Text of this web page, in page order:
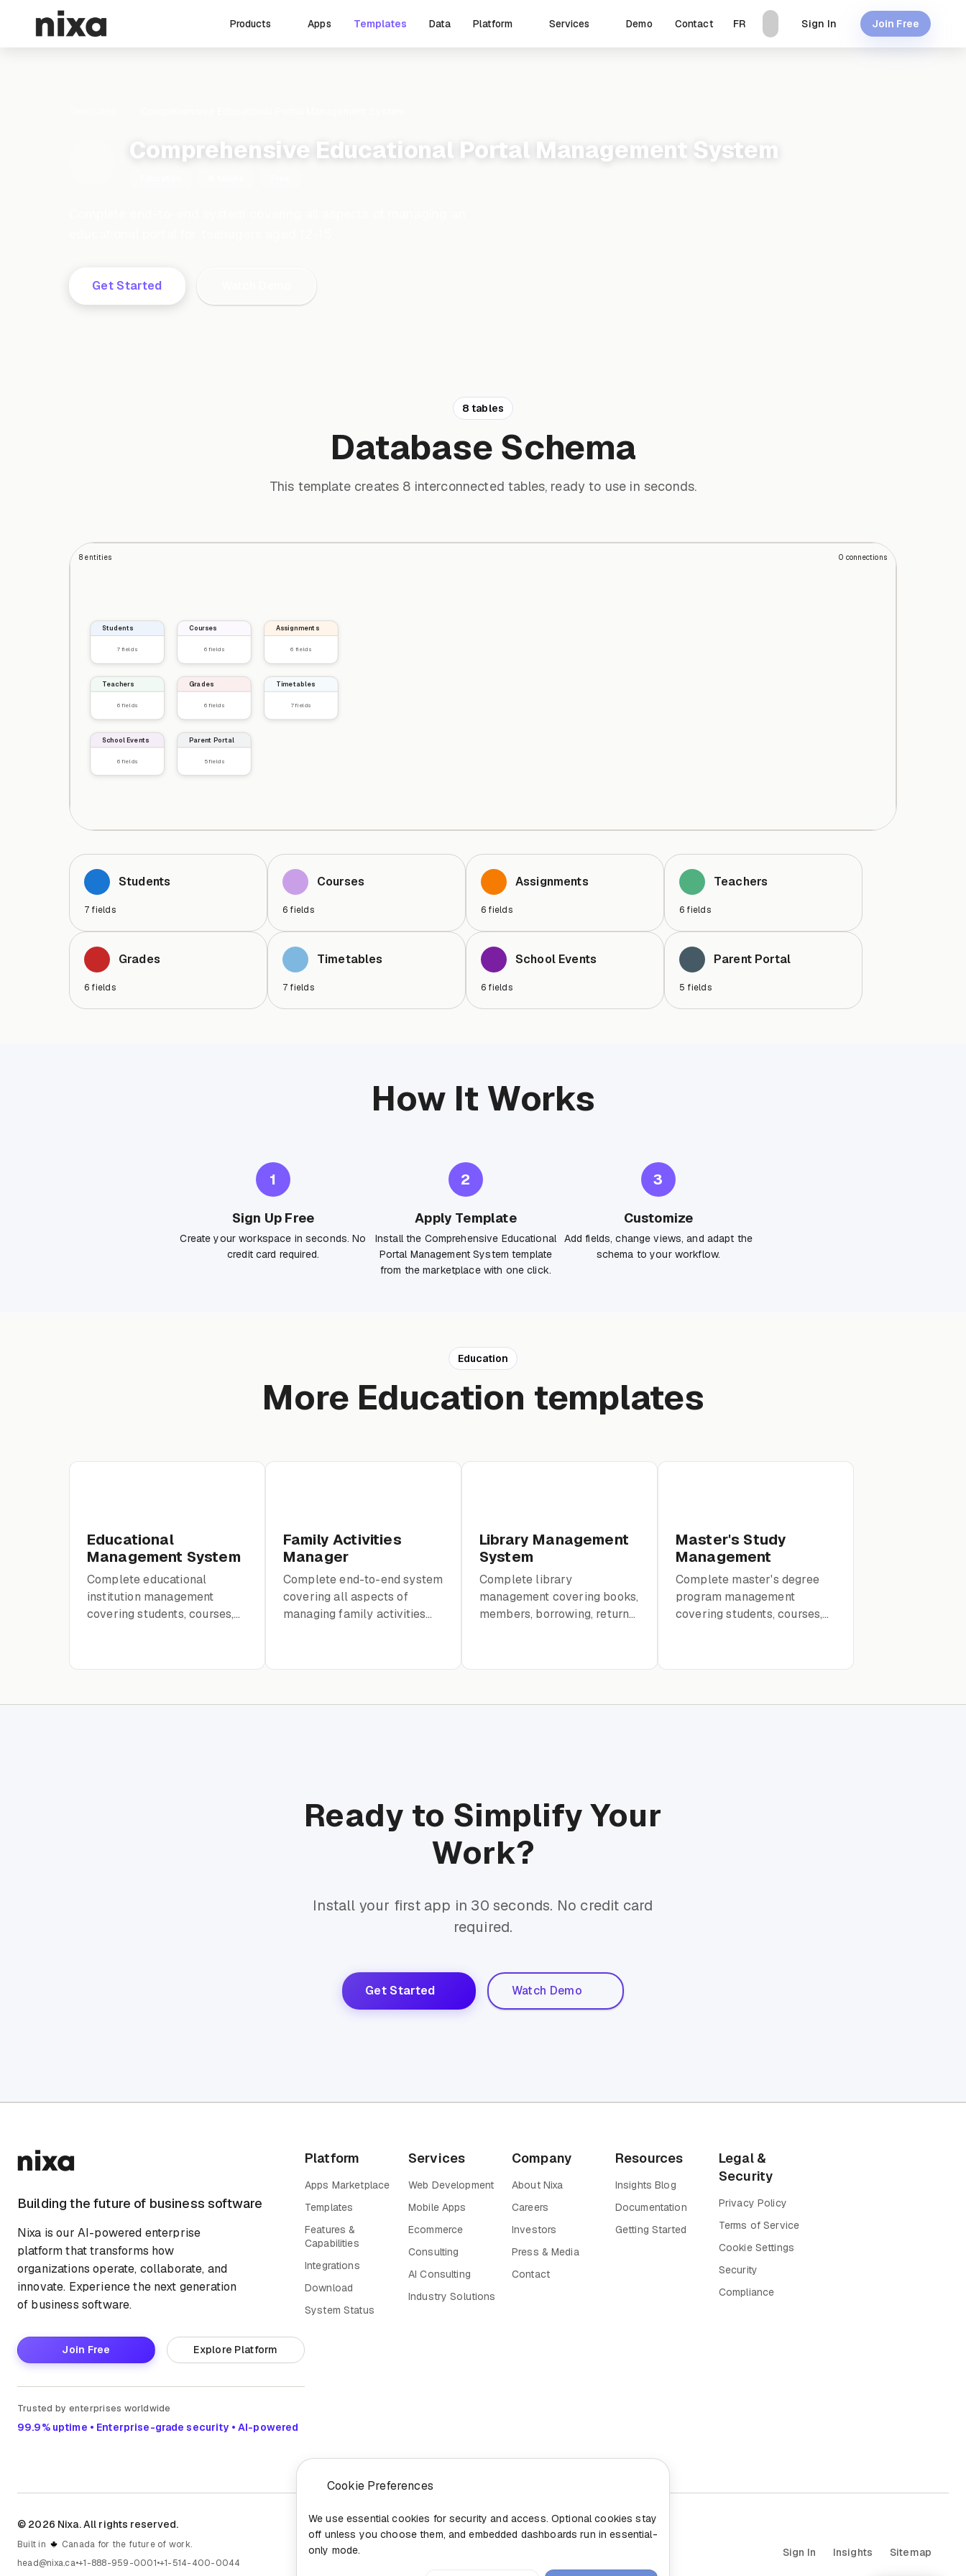
Cookie Preferences
We use essential cookies for security and access. Optional cookies stay
off unless you choose them, and embedded dashboards run in essential-
only mode.
Products Apps Templates Data Platform Services Demo Contact FR Sign In Join Free
Comprehensive Educational Portal Management System
Get Started
8 tables
Database Schema
This template creates 8 interconnected tables, ready to use in seconds.
8 entities 0 connections
Students
7fields
Courses
6fields
Assignments
6 fields
Teachers
6fields
Grades
6fields
Timetables
7fields
School Events
6fields
Parent Portal
5fields
Students
7 fields
Courses
6 fields
Assignments
6 fields
Teachers
6 fields
Grades
6 fields
Timetables
7 fields
School Events
6 fields
Parent Portal
5 fields
How It Works
1
Sign Up Free
Create your workspace in seconds. No
credit card required.
2
Apply Template
Install the Comprehensive Educational
Portal Management System template
from the marketplace with one click.
3
Customize
Add fields, change views, and adapt the
schema to your workflow.
Education
More Education templates
Educational
Management System
Complete educational
institution management
covering students, courses,
Family Activities
Manager
Complete end-to-end system
covering all aspects of
managing family activities
Library Management
System
Complete library
management covering books,
members, borrowing, returns,
Master's Study
Management
Complete master's degree
program management
covering students, courses,
Ready to Simplify Your
Work?
Install your first app in 30 seconds. No credit card
required.
Get Started Watch Demo
Building the future of business software
Nixa is our AI-powered enterprise
platform that transforms how
organizations operate, collaborate, and
innovate. Experience the next generation
of business software.
Join Free Explore Platform
Trusted by enterprises worldwide
99.9% uptime • Enterprise-grade security • AI-powered
Platform
Apps Marketplace
Templates
Features &
Capabilities
Integrations
Download
System Status
Services
Web Development
Mobile Apps
Ecommerce
Consulting
AI Consulting
Industry Solutions
Company
About Nixa
Careers
Investors
Press & Media
Contact
Resources
Insights Blog
Documentation
Getting Started
Legal &
Security
Privacy Policy
Terms of Service
Cookie Settings
Security
Compliance
© 2026 Nixa. All rights reserved.
Built in
Canada for the future of work.
head@nixa.ca•+1-888-959-0001•+1-514-400-0044
Sign In Insights Sitemap